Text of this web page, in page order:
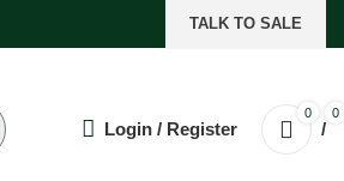
TALK TO SALE
Login / Register
0 0
/